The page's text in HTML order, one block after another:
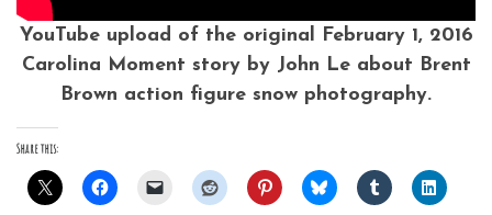
YouTube upload of the original February 1, 2016
Carolina Moment story by John Le about Brent
Brown action figure snow photography.
Share this: